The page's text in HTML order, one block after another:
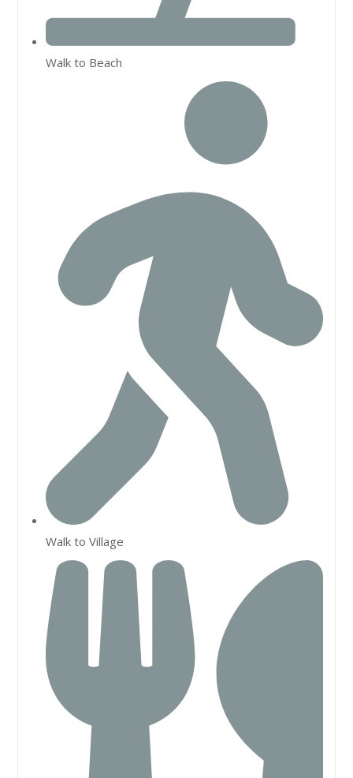
Walk to Beach
Walk to Village